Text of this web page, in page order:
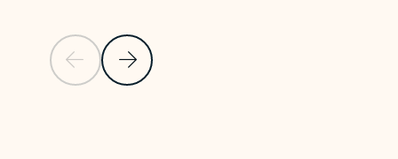
Previous SlideNext Slide